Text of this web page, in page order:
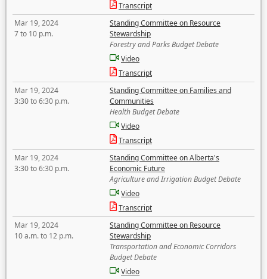
Transcript
Mar 19, 2024
7 to 10 p.m.
Standing Committee on Resource
Stewardship
Forestry and Parks Budget Debate
Video
Transcript
Mar 19, 2024
3:30 to 6:30 p.m.
Standing Committee on Families and
Communities
Health Budget Debate
Video
Transcript
Mar 19, 2024
3:30 to 6:30 p.m.
Standing Committee on Alberta's
Economic Future
Agriculture and Irrigation Budget Debate
Video
Transcript
Mar 19, 2024
10 a.m. to 12 p.m.
Standing Committee on Resource
Stewardship
Transportation and Economic Corridors
Budget Debate
Video